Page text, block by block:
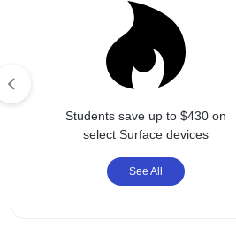
AND
MORE.
Students save up to $430 on
select Surface devices
See All